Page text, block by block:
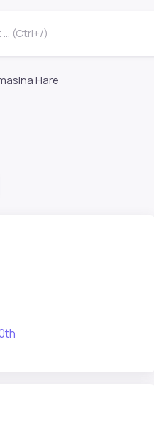
(Ctrl+/)
Hare